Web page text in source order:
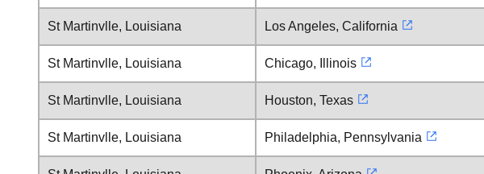
St Martinvlle, Louisiana Los Angeles, California
St Martinvlle, Louisiana Chicago, Illinois
St Martinvlle, Louisiana Houston, Texas
St Martinvlle, Louisiana Philadelphia, Pennsylvania